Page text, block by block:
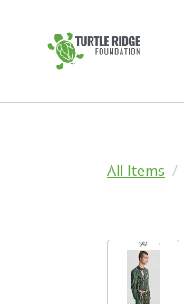
All Items